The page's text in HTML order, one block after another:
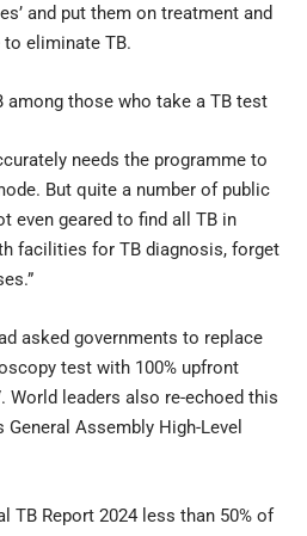
and put them on treatment and
eliminate TB.
among those who take a TB test
needs the programme to
But quite a number of public
even geared to find all TB in
facilities for TB diagnosis, forget
asked governments to replace
test with 100% upfront
World leaders also re-echoed this
Assembly High-Level
TB Report 2024 less than 50% of